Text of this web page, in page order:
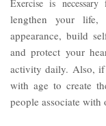
Exercise is necessary
lengthen your life,
appearance, build
and protect your
activity daily. Also,
with age to create
people associate with